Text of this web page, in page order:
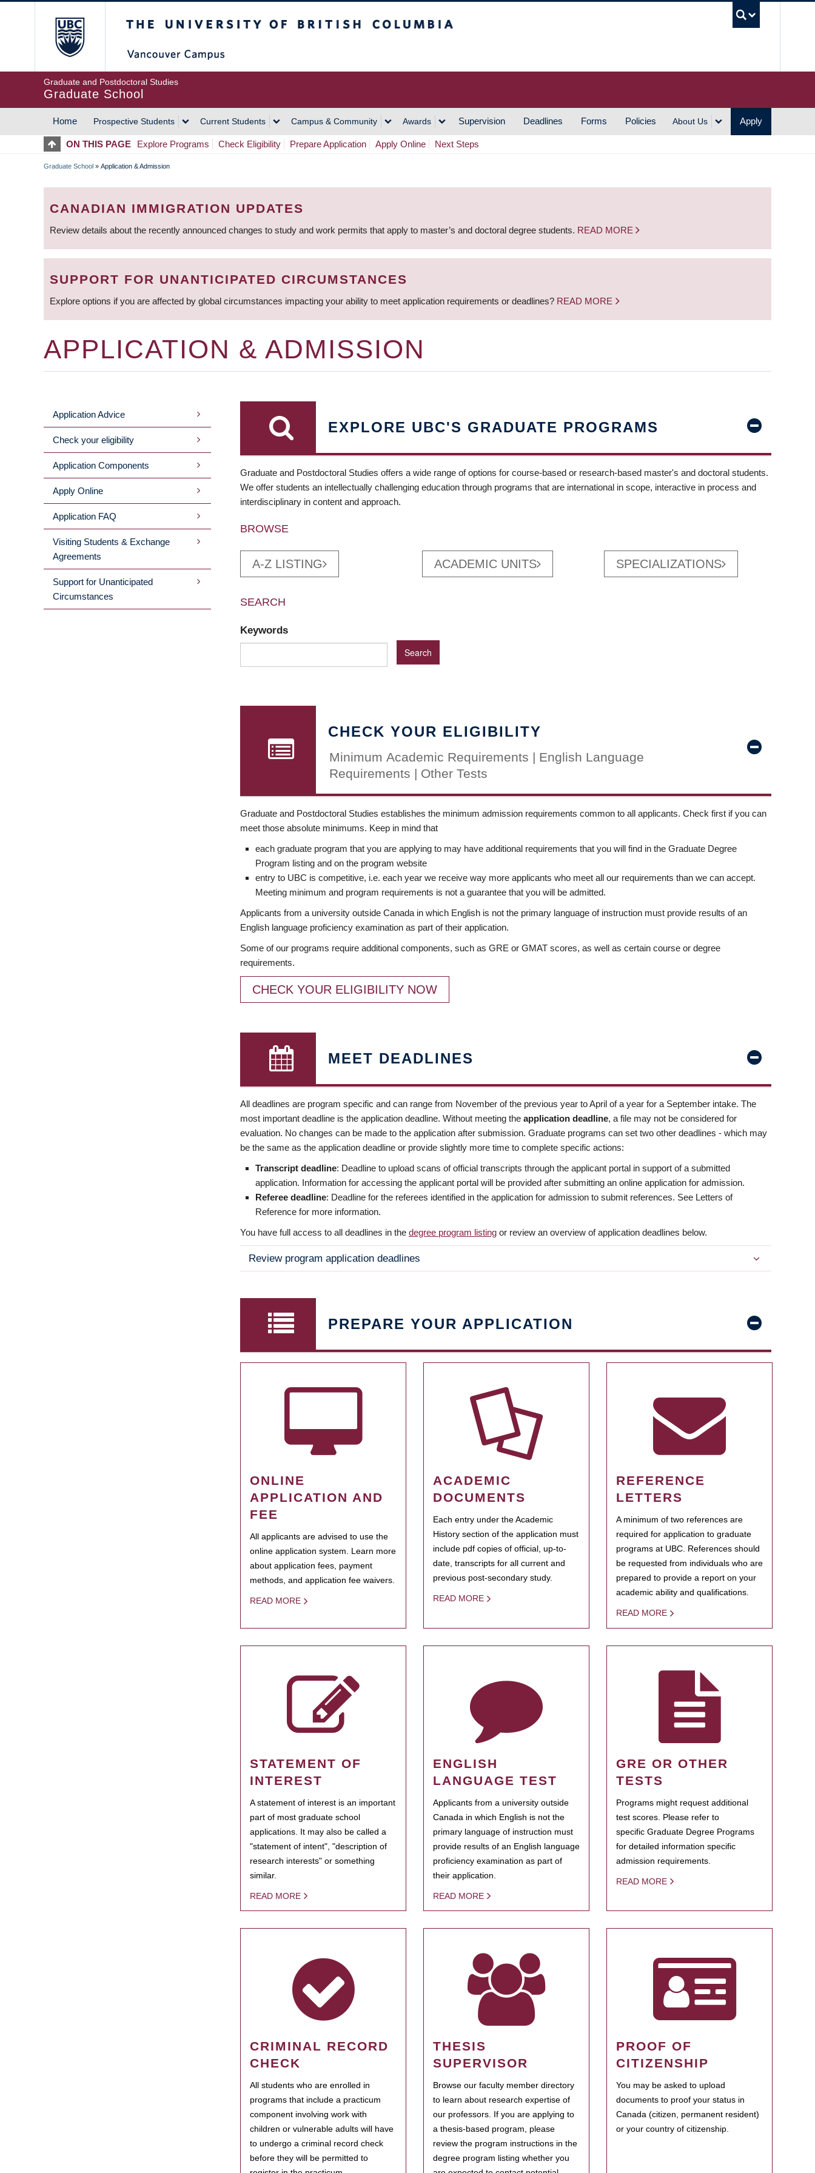
Graduate and Postdoctoral Studies
Graduate School
MAIN
NAVIGATION
Home Prospective Students Current Students Campus & Community Awards Supervision Deadlines Forms Policies About Us Apply
ON THIS PAGE Explore Programs Check Eligibility Prepare Application Apply Online Next Steps
BREADCRUMB
Graduate School » Application & Admission
CANADIAN IMMIGRATION UPDATES
Review details about the recently announced changes to study and work permits that apply to master’s and doctoral degree students. READ MORE
SUPPORT FOR UNANTICIPATED CIRCUMSTANCES
Explore options if you are affected by global circumstances impacting your ability to meet application requirements or deadlines? READ MORE
APPLICATION & ADMISSION
MAIN
MENU
Application Advice
Check your eligibility
Application Components
Apply Online
Application FAQ
Visiting Students & Exchange
Agreements
Support for Unanticipated
Circumstances
EXPLORE UBC'S GRADUATE PROGRAMS
Graduate and Postdoctoral Studies offers a wide range of options for course-based or research-based master's and doctoral students.
We offer students an intellectually challenging education through programs that are international in scope, interactive in process and
interdisciplinary in content and approach.
BROWSE
A-Z LISTING ACADEMIC UNITS SPECIALIZATIONS
SEARCH
Keywords
CHECK YOUR ELIGIBILITY
Minimum Academic Requirements | English Language
Requirements | Other Tests
Graduate and Postdoctoral Studies establishes the minimum admission requirements common to all applicants. Check first if you can
meet those absolute minimums. Keep in mind that
each graduate program that you are applying to may have additional requirements that you will find in the Graduate Degree
Program listing and on the program website
entry to UBC is competitive, i.e. each year we receive way more applicants who meet all our requirements than we can accept.
Meeting minimum and program requirements is not a guarantee that you will be admitted.
Applicants from a university outside Canada in which English is not the primary language of instruction must provide results of an
English language proficiency examination as part of their application.
Some of our programs require additional components, such as GRE or GMAT scores, as well as certain course or degree
requirements.
CHECK YOUR ELIGIBILITY NOW
MEET DEADLINES
All deadlines are program specific and can range from November of the previous year to April of a year for a September intake. The
most important deadline is the application deadline. Without meeting the application deadline, a file may not be considered for
evaluation. No changes can be made to the application after submission. Graduate programs can set two other deadlines - which may
be the same as the application deadline or provide slightly more time to complete specific actions:
Transcript deadline: Deadline to upload scans of official transcripts through the applicant portal in support of a submitted
application. Information for accessing the applicant portal will be provided after submitting an online application for admission.
Referee deadline: Deadline for the referees identified in the application for admission to submit references. See Letters of
Reference for more information.
You have full access to all deadlines in the degree program listing or review an overview of application deadlines below.
Review program application deadlines
PREPARE YOUR APPLICATION
ONLINE
APPLICATION AND
FEE
All applicants are advised to use the
online application system. Learn more
about application fees, payment
methods, and application fee waivers.
READ MORE
ACADEMIC
DOCUMENTS
Each entry under the Academic
History section of the application must
include pdf copies of official, up-to-
date, transcripts for all current and
previous post-secondary study.
READ MORE
REFERENCE
LETTERS
A minimum of two references are
required for application to graduate
programs at UBC. References should
be requested from individuals who are
prepared to provide a report on your
academic ability and qualifications.
READ MORE
STATEMENT OF
INTEREST
A statement of interest is an important
part of most graduate school
applications. It may also be called a
"statement of intent", "description of
research interests" or something
similar.
READ MORE
ENGLISH
LANGUAGE TEST
Applicants from a university outside
Canada in which English is not the
primary language of instruction must
provide results of an English language
proficiency examination as part of
their application.
READ MORE
GRE OR OTHER
TESTS
Programs might request additional
test scores. Please refer to
specific Graduate Degree Programs
for detailed information specific
admission requirements.
READ MORE
CRIMINAL RECORD
CHECK
All students who are enrolled in
programs that include a practicum
component involving work with
children or vulnerable adults will have
to undergo a criminal record check
before they will be permitted to
THESIS
SUPERVISOR
Browse our faculty member directory
to learn about research expertise of
our professors. If you are applying to
a thesis-based program, please
review the program instructions in the
degree program listing whether you
PROOF OF
CITIZENSHIP
You may be asked to upload
documents to proof your status in
Canada (citizen, permanent resident)
or your country of citizenship.